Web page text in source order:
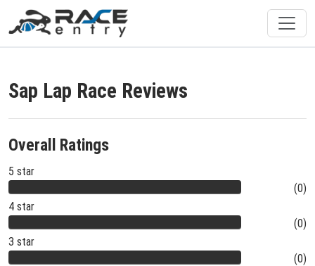
Sap Lap Race Reviews
Overall Ratings
5 star
(0)
4 star
(0)
3 star
(0)